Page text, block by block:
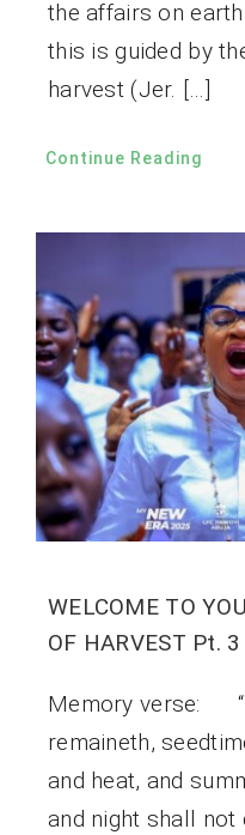
the affairs on
this is guided by
harvest (Jer. […]
Continue Reading
WELCOME TO
OF HARVEST Pt.
Memory verse:
remaineth,
and heat, and
and night shall